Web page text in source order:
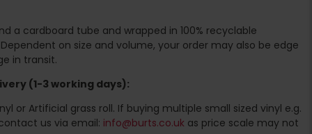
a cardboard tube and wrapped in 100% recyclable
on size and volume, your order may also be edge
in transit.
(1-3 working days):
or Artificial grass roll. If buying multiple small sized vinyl e.g.
us via email: info@burts.co.uk as price scale may not